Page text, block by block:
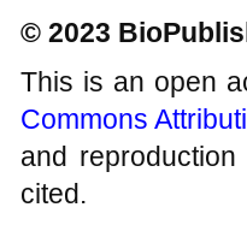
© 2023
This is an open
Commons
and
cited.